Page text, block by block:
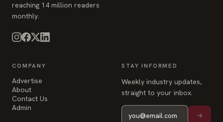
reaching 14 million readers
monthly.
COMPANY
Advertise
About
Contact Us
Admin
STAY INFORMED
Weekly industry updates,
straight to your inbox.